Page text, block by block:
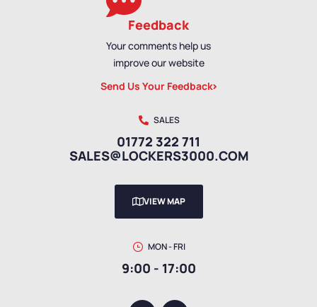
Feedback
Your comments help us
improve our website
Send Us Your Feedback
SALES
01772 322 711
SALES@LOCKERS3000.COM
VIEW MAP
MON - FRI
9:00 - 17:00